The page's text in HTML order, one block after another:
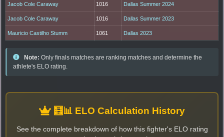
Jacob Cole Caraway 1016 Dallas Summer 2024
Jacob Cole Caraway 1016 Dallas Summer 2023
Mauricio Castilho Stumm 1061 Dallas 2023
Note: Only finals matches are ranking matches and determine the
athlete's ELO rating.
🧮📊 ELO Calculation History
See the complete breakdown of how this fighter's ELO rating